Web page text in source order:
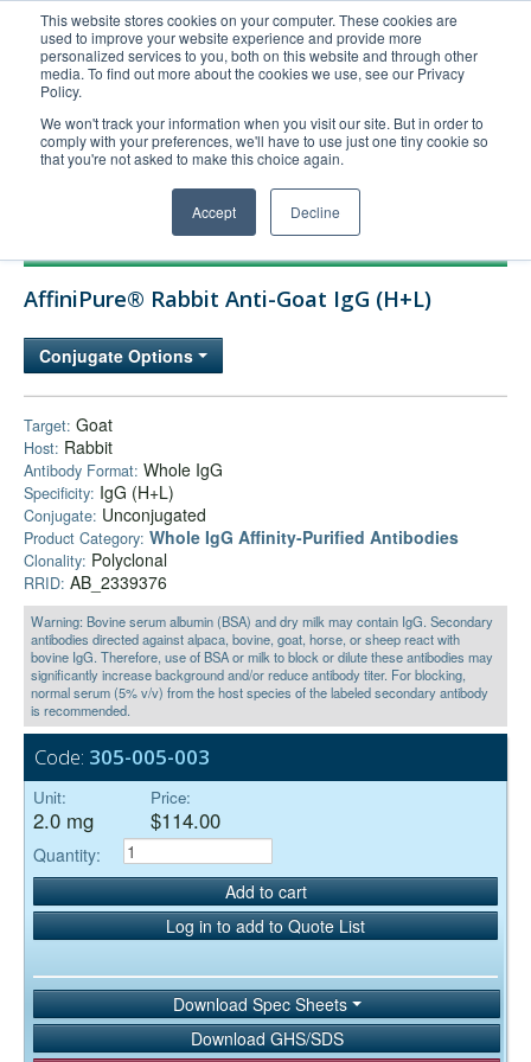
This website stores cookies on your computer. These cookies are
used to improve your website experience and provide more
personalized services to you, both on this website and through other
media. To find out more about the cookies we use, see our Privacy
Policy.
We won't track your information when you visit our site. But in order to
comply with your preferences, we'll have to use just one tiny cookie so
that you're not asked to make this choice again.
Accept Decline
United+States
800-367-5296
Login/Register
Order Upload
Technical Support
FAQs
Company
Bulk Service
AffiniPure® Rabbit Anti-Goat IgG (H+L)
Conjugate Options
Target: Goat
Host: Rabbit
Antibody Format: Whole IgG
Specificity: IgG (H+L)
Conjugate: Unconjugated
Product Category: Whole IgG Affinity-Purified Antibodies
Clonality: Polyclonal
RRID: AB_2339376
Warning: Bovine serum albumin (BSA) and dry milk may contain IgG. Secondary
antibodies directed against alpaca, bovine, goat, horse, or sheep react with
bovine IgG. Therefore, use of BSA or milk to block or dilute these antibodies may
significantly increase background and/or reduce antibody titer. For blocking,
normal serum (5% v/v) from the host species of the labeled secondary antibody
is recommended.
Code: 305-005-003
Unit:
2.0 mg
Price:
$114.00
Quantity:
Add to cart
Log in to add to Quote List
Download Spec Sheets
Download GHS/SDS